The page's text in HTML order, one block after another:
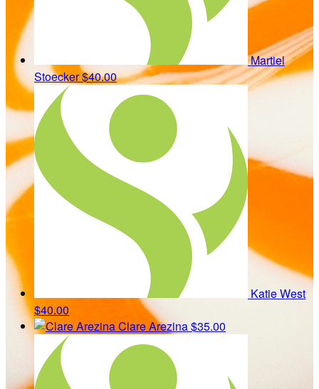
Martiel
Stoecker$40.00
Katie West
$40.00
Clare Arezina$35.00